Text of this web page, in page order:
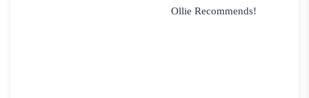
Ollie Recommends!